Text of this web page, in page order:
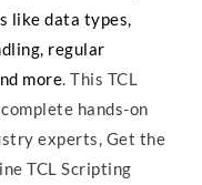
like data types,
regular
more. This TCL
hands-on
experts, Get the
TCL Scripting